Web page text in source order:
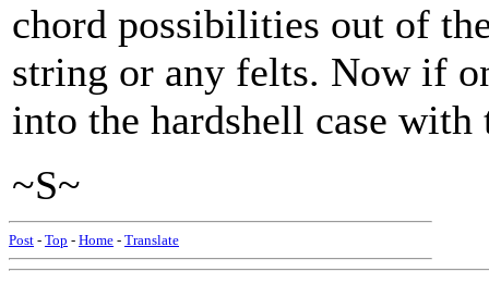
chord possibilities out of
string or any felts. Now if
into the hardshell case with
~S~
Post - Top - Home - Translate